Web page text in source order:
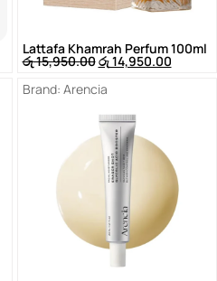
Lattafa Khamrah Perfum 100ml
රු15,950.00රු14,950.00
Brand: Arencia